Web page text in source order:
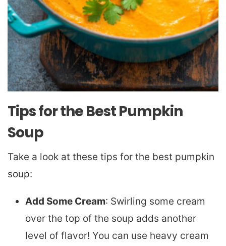
Tips for the Best Pumpkin
Soup
Take a look at these tips for the best pumpkin
soup:
Add Some Cream: Swirling some cream
over the top of the soup adds another
level of flavor! You can use heavy cream